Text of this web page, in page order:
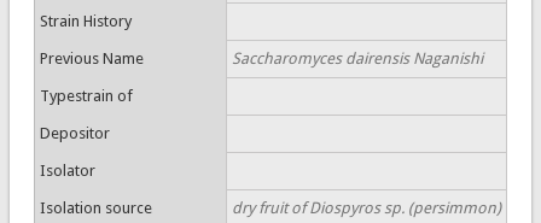
Strain History
Previous Name Saccharomyces dairensis Naganishi
Typestrain of
Depositor
Isolator
Isolation source dry fruit of Diospyros sp. (persimmon)